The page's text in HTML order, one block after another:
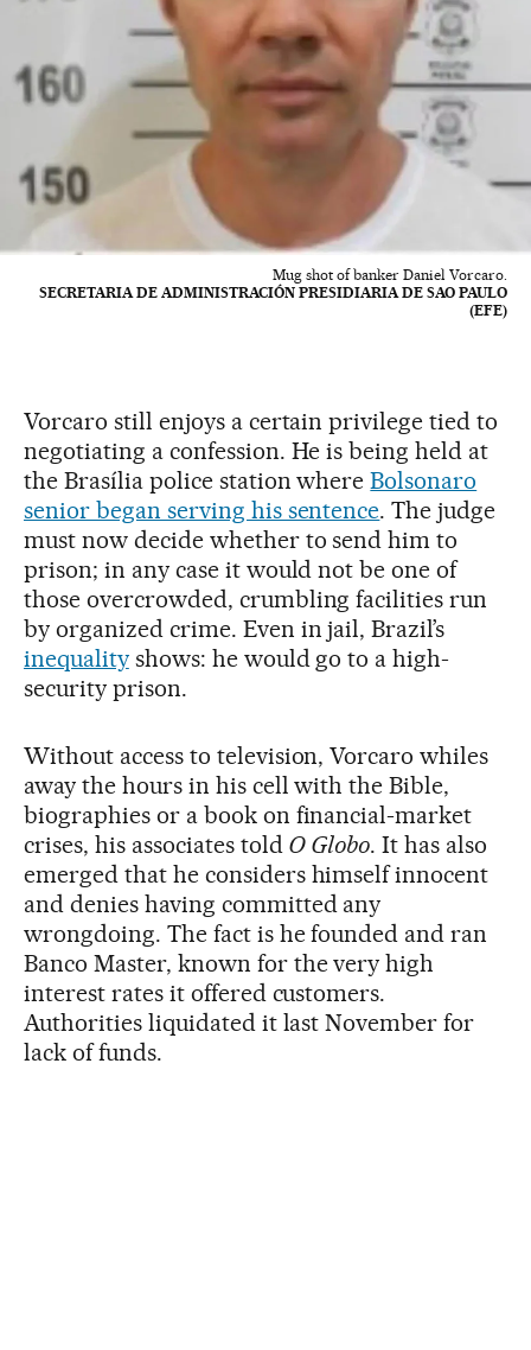
Mug shot of banker Daniel Vorcaro.
SECRETARIA DE ADMINISTRACIÓN PRESIDIARIA DE SAO PAULO
(EFE)
Vorcaro still enjoys a certain privilege tied to
negotiating a confession. He is being held at
the Brasília police station whereBolsonaro
senior began serving his sentence. The judge
must now decide whether to send him to
prison; in any case it would not be one of
those overcrowded, crumbling facilities run
by organized crime. Even in jail, Brazil’s
inequalityshows: he would go to a high-
security prison.
Without access to television, Vorcaro whiles
away the hours in his cell with the Bible,
biographies or a book on financial-market
crises, his associates told O Globo. It has also
emerged that he considers himself innocent
and denies having committed any
wrongdoing. The fact is he founded and ran
Banco Master, known for the very high
interest rates it offered customers.
Authorities liquidated it last November for
lack of funds.